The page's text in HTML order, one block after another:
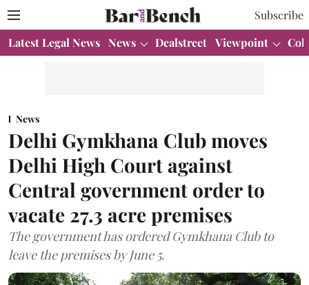
Subscribe
Latest Legal News News Dealstreet Viewpoint
News
Delhi Gymkhana Club moves
Delhi High Court against
Central government order to
vacate 27.3 acre premises
The government has ordered Gymkhana Club to
leave the premises by June 5.